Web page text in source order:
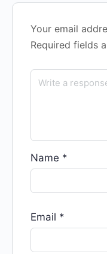
Your email
Required fields
Name *
Email *